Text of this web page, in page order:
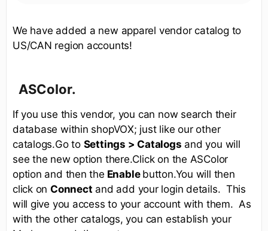
We have added a new apparel vendor catalog to
US/CAN region accounts!
ASColor.
If you use this vendor, you can now search their
database within shopVOX; just like our other
catalogs.Go to Settings > Catalogs and you will
see the new option there.Click on the ASColor
option and then the Enable button.You will then
click onConnect and add your login details. This
will give you access to your account with them. As
with the other catalogs, you can establish your